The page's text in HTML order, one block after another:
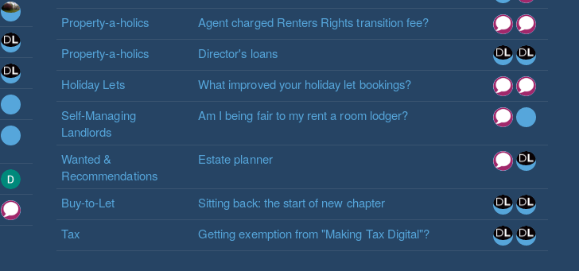
Property-a-holics
Agent charged Renters Rights transition fee?
Property-a-holics
Director's loans
Holiday Lets
What improved your holiday let bookings?
Self-Managing
Landlords
Am I being fair to my rent a room lodger?
Wanted &
Recommendations
Estate planner
Buy-to-Let
Sitting back: the start of new chapter
Tax
Getting exemption from "Making Tax Digital"?